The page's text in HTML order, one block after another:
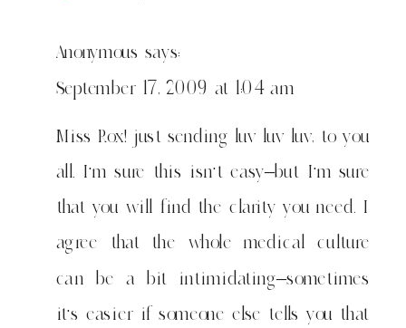
Anonymous says:
September 17, 2009 at 1:04 am
Miss Rox! just sending luv luv luv, to you
all. I'm sure this isn't easy–but I'm sure
that you will find the clarity you need. I
agree that the whole medical culture
can be a bit intimidating–sometimes
it's easier if someone else tells you that